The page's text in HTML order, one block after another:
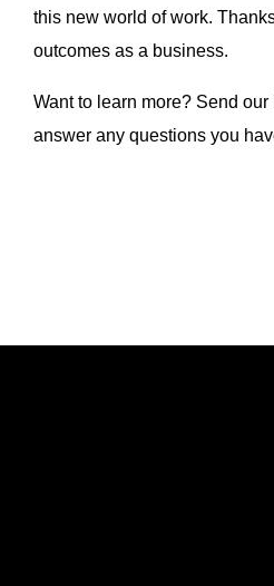
this new world of work.
outcomes as a business.
Want to learn more? Send
answer any questions you